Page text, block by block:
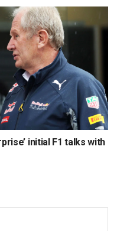
initial F1 talks with